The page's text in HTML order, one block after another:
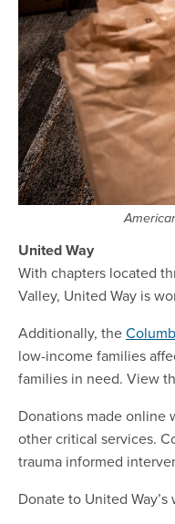
United Way
With chapters located
Valley, United Way is
Additionally, the
low-income families
families in need. View
Donations made online
other critical services.
trauma informed
Donate to United